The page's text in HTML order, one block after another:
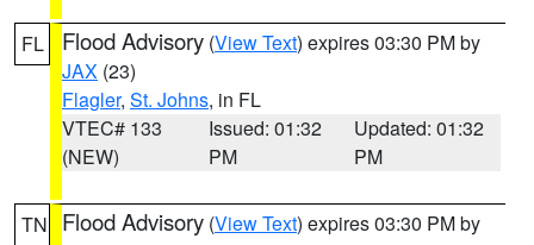
FL Flood Advisory (View Text) expires 03:30 PM by
JAX (23)
Flagler, St. Johns, in FL
VTEC# 133
(NEW)
Issued: 01:32
PM
Updated: 01:32
PM
TN Flood Advisory (View Text) expires 03:30 PM by